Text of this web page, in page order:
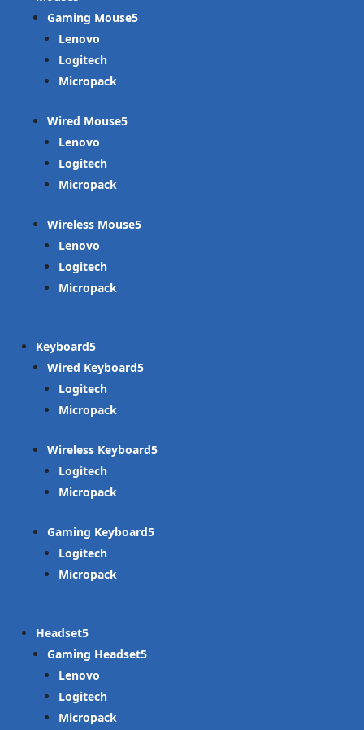
Gaming Mouse
Lenovo
Logitech
Micropack
Wired Mouse
Lenovo
Logitech
Micropack
Wireless Mouse
Lenovo
Logitech
Micropack
Keyboard
Wired Keyboard
Logitech
Micropack
Wireless Keyboard
Logitech
Micropack
Gaming Keyboard
Logitech
Micropack
Headset
Gaming Headset
Lenovo
Logitech
Micropack